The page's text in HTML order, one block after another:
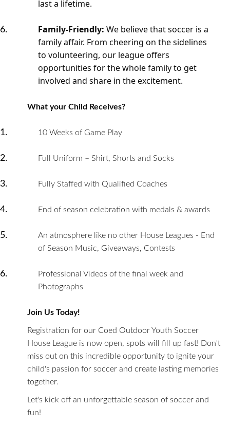
last a lifetime.
Family-Friendly: We believe that soccer is a
family affair. From cheering on the sidelines
to volunteering, our league offers
opportunities for the whole family to get
involved and share in the excitement.
What your Child Receives?
10 Weeks of Game Play
Full Uniform – Shirt, Shorts and Socks
Fully Staffed with Qualified Coaches
End of season celebration with medals & awards
An atmosphere like no other House Leagues - End
of Season Music, Giveaways, Contests
Professional Videos of the final week and
Photographs
Join Us Today!
Registration for our Coed Outdoor Youth Soccer
House League is now open, spots will fill up fast! Don't
miss out on this incredible opportunity to ignite your
child's passion for soccer and create lasting memories
together.
Let's kick off an unforgettable season of soccer and
fun!